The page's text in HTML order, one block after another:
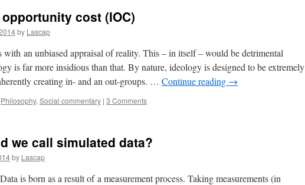
cost (IOC)
by Lascap
with an unbiased appraisal of reality. This – in itself – would be detrimental
is far more insidious than that. By nature, ideology is designed to be extremely
creating in- and an out-groups. … Continue reading →
Philosophy, Social commentary | 3 Comments
we call simulated data?
by Lascap
is born as a result of a measurement process. Taking measurements (in